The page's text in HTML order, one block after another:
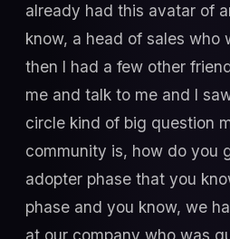
already had this avatar of
know, a head of sales who
then I had a few other
me and talk to me and I
circle kind of big question
community is, how do you
adopter phase that you
phase and you know, we